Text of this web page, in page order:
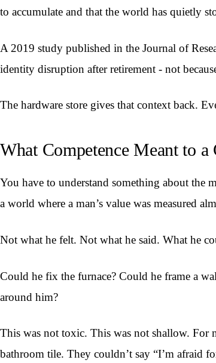
to accumulate and that the world has quietly
A 2019 study published in the Journal of
identity disruption after retirement - not
The hardware store gives that context back.
What Competence Meant to a
You have to understand something about the
a world where a man’s value was measured
Not what he felt. Not what he said. What he
Could he fix the furnace? Could he frame a
around him?
This was not toxic. This was not shallow. For
bathroom tile. They couldn’t say “I’m afraid